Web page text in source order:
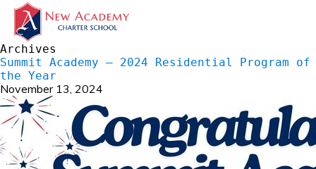
Archives
Summit Academy – 2024 Residential Program of
the Year
November 13, 2024